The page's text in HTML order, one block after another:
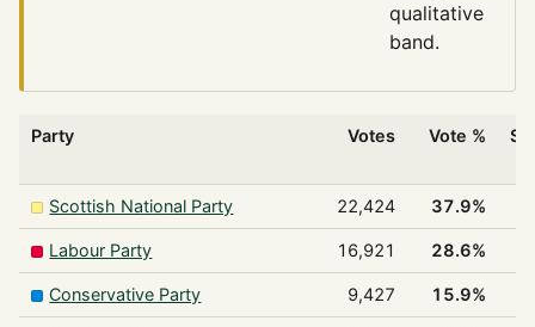
qualitative
band.
Party Votes Vote %
Scottish National Party 22,424 37.9%
Labour Party 16,921 28.6%
Conservative Party 9,427 15.9%